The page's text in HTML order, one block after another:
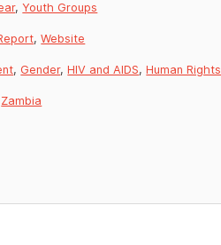
,Youth Groups
,Website
, Gender,HIV and AIDS,Human Rights
Zambia